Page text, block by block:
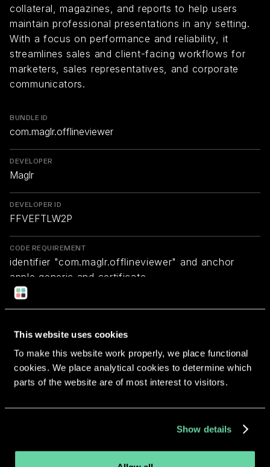
This website uses cookies
To make this website work properly, we place functional
cookies. We place analytical cookies to determine which
parts of the website are of most interest to visitors.
Show details
collateral, magazines, and reports to help users
maintain professional presentations in any setting.
With a focus on performance and reliability, it
streamlines sales and client-facing workflows for
marketers, sales representatives, and corporate
communicators.
BUNDLE ID
com.maglr.offlineviewer
DEVELOPER
Maglr
DEVELOPER ID
FFVEFTLW2P
CODE REQUIREMENT
identifier "com.maglr.offlineviewer" and anchor
apple generic and certificate
1[field.1.2.840.113635.100.6.2.6] /* exists */ and
certificate leaf[field.1.2.840.113635.100.6.1.13] /*
FFVEFTLW2P
Return to overview